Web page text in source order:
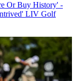
Or Buy History' -
LIV Golf